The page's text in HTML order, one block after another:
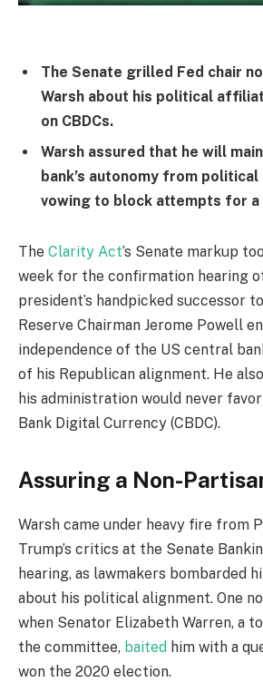
The Senate grilled Fed chair
Warsh about his political
on CBDCs.
Warsh assured that he will
bank’s autonomy from
vowing to block attempts for a
The Clarity Act’s Senate markup
week for the confirmation hearing
president’s handpicked successor
Reserve Chairman Jerome Powell
independence of the US central
of his Republican alignment. He
his administration would never
Bank Digital Currency (CBDC).
Assuring a Non-
Warsh came under heavy fire from
Trump’s critics at the Senate
hearing, as lawmakers bombarded
about his political alignment. One
when Senator Elizabeth Warren, a
the committee, baited him with a
won the 2020 election.